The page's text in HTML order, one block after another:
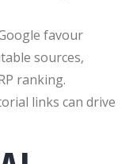
favour
sources,
ranking.
links can drive